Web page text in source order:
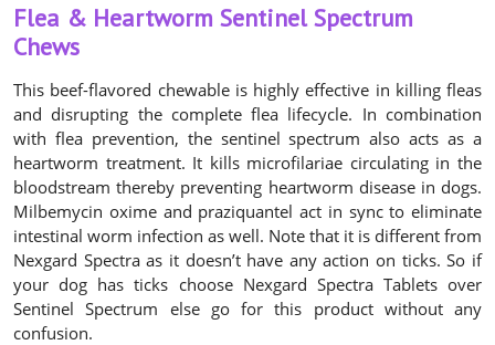
Flea & Heartworm Sentinel Spectrum
Chews
This beef-flavored chewable is highly effective in killing fleas
and disrupting the complete flea lifecycle. In combination
with flea prevention, the sentinel spectrum also acts as a
heartworm treatment. It kills microfilariae circulating in the
bloodstream thereby preventing heartworm disease in dogs.
Milbemycin oxime and praziquantel act in sync to eliminate
intestinal worm infection as well. Note that it is different from
Nexgard Spectra as it doesn’t have any action on ticks. So if
your dog has ticks choose Nexgard Spectra Tablets over
Sentinel Spectrum else go for this product without any
confusion.